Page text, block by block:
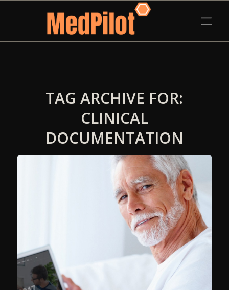
TAG ARCHIVE FOR:
CLINICAL
DOCUMENTATION